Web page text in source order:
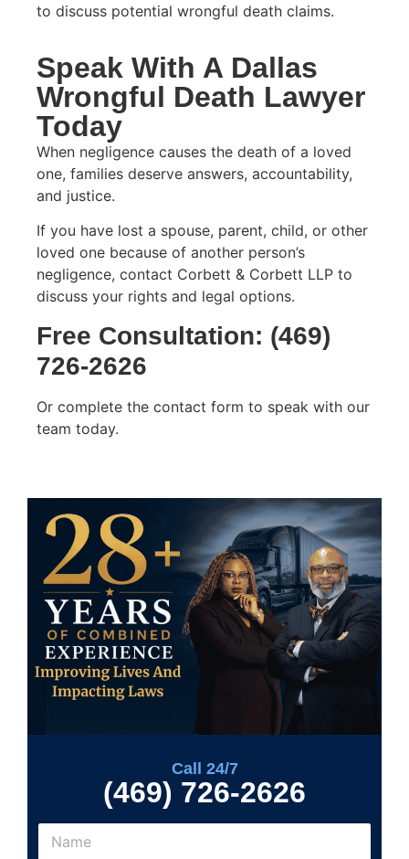
to discuss potential wrongful death claims.
Speak With A Dallas
Wrongful Death Lawyer
Today
When negligence causes the death of a loved
one, families deserve answers, accountability,
and justice.
If you have lost a spouse, parent, child, or other
loved one because of another person’s
negligence, contact Corbett & Corbett LLP to
discuss your rights and legal options.
Free Consultation: (469)
726-2626
Or complete the contact form to speak with our
team today.
Call 24/7
(469) 726-2626
N